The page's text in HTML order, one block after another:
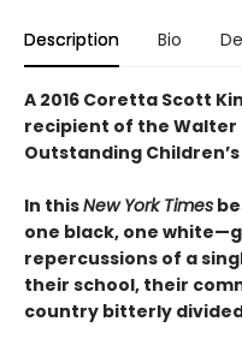
Description Bio
A 2016 Coretta Scott
recipient of the Walter
Outstanding
In thisNew York Times
one black, one
repercussions of a
their school, their
country bitterly